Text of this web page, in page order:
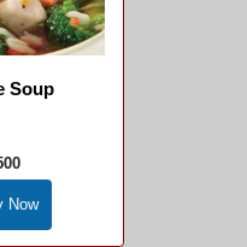
Soup
Now